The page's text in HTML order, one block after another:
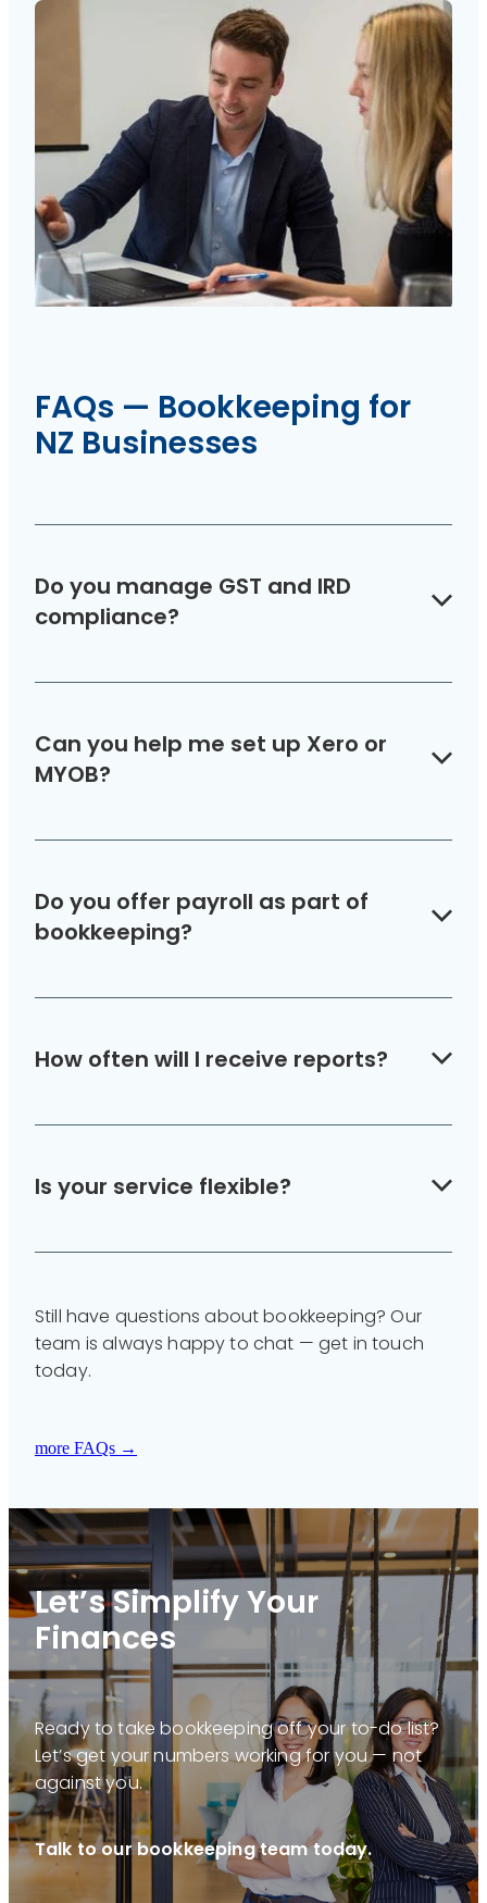
FAQs — Bookkeeping for
NZ Businesses
Do you manage GST and IRD
compliance?
you stay compliant with IRD obligations.
Can you help me set up Xero or
MYOB?
data if needed, and provide training for your
team.
Do you offer payroll as part of
bookkeeping?
your staff are paid correctly and on time.
How often will I receive reports?
summaries, depending on your needs.
Is your service flexible?
every 3 months to match your workload and
budget.
Still have questions about bookkeeping? Our
team is always happy to chat — get in touch
today.
more FAQs →
Let’s Simplify Your
Finances
Ready to take bookkeeping off your to-do list?
Let’s get your numbers working for you — not
against you.
Talk to our bookkeeping team today.